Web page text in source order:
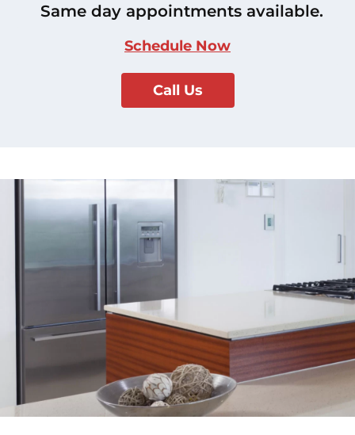
Same day appointments available.
Schedule Now
Call Us